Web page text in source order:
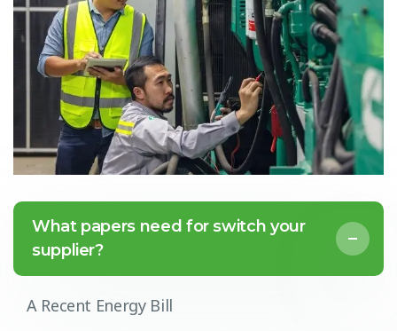
What papers need for switch your
supplier?
A Recent Energy Bill